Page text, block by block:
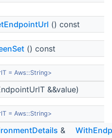
() const
() const
= Aws::String>
&&value)
= Aws::String>
&